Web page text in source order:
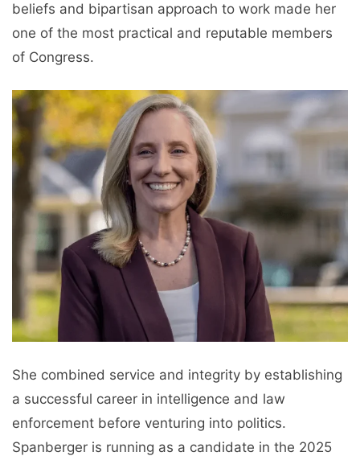
beliefs and bipartisan approach to work made her
one of the most practical and reputable members
of Congress.
She combined service and integrity by establishing
a successful career in intelligence and law
enforcement before venturing into politics.
Spanberger is running as a candidate in the 2025